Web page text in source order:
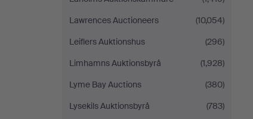
Lawrences Auctioneers
(10,054)
Leiflers Auktionshus
(296)
Limhamns Auktionsbyrå
(1,928)
Lyme Bay Auctions
(380)
Lysekils Auktionsbyrå
(783)